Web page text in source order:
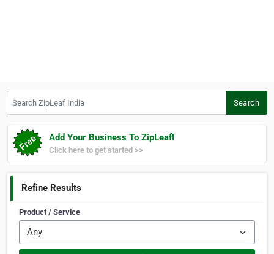
Search
Add Your Business To ZipLeaf!
Click here to get started >>
Refine Results
Product / Service